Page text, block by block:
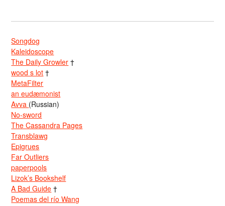
Songdog
Kaleidoscope
The Daily Growler †
wood s lot †
MetaFilter
an eudæmonist
Avva (Russian)
No-sword
The Cassandra Pages
Transblawg
Epigrues
Far Outliers
paperpools
Lizok’s Bookshelf
A Bad Guide †
Poemas del río Wang